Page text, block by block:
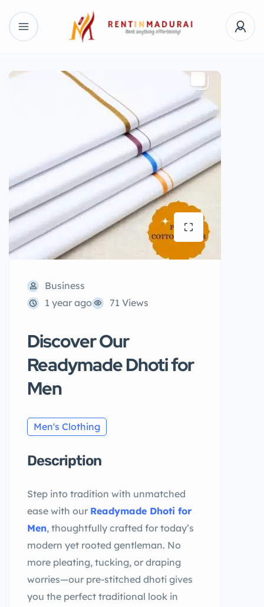
Business
1 year ago
71 Views
Discover Our
Readymade Dhoti for
Men
Men's Clothing
Description
Step into tradition with unmatched
ease with our Readymade Dhoti for
Men, thoughtfully crafted for today’s
modern yet rooted gentleman. No
more pleating, tucking, or draping
worries—our pre-stitched dhoti gives
you the perfect traditional look in